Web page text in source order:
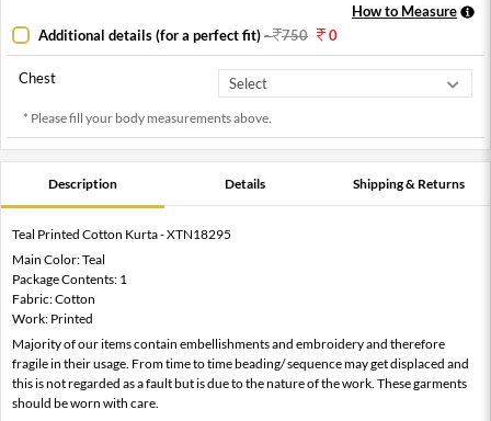
How to Measure
Additional details (for a perfect fit)- 750 0
Chest
* Please fill your body measurements above.
Description Details Shipping & Returns
Teal Printed Cotton Kurta - XTN18295
Main Color: Teal
Package Contents: 1
Fabric: Cotton
Work: Printed
Majority of our items contain embellishments and embroidery and therefore
fragile in their usage. From time to time beading/ sequence may get displaced and
this is not regarded as a fault but is due to the nature of the work. These garments
should be worn with care.